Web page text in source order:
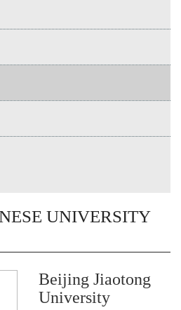
UNIVERSITY
Beijing Jiaotong
University